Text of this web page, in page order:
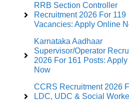
RRB Section Controller
Recruitment 2026 For 119
Vacancies: Apply Online
Karnataka Aadhaar
Supervisor/Operator
2026 For 161 Posts:
Now
CCRS Recruitment 2026
LDC, UDC & Social